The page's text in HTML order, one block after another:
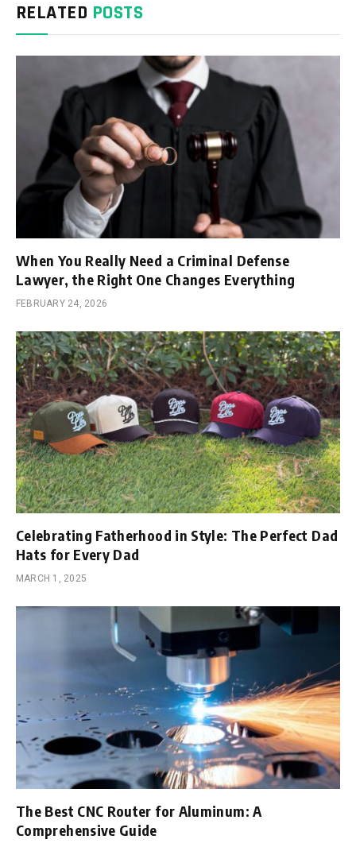
RELATED POSTS
When You Really Need a Criminal Defense
Lawyer, the Right One Changes Everything
FEBRUARY 24, 2026
Celebrating Fatherhood in Style: The Perfect Dad
Hats for Every Dad
MARCH 1, 2025
The Best CNC Router for Aluminum: A
Comprehensive Guide